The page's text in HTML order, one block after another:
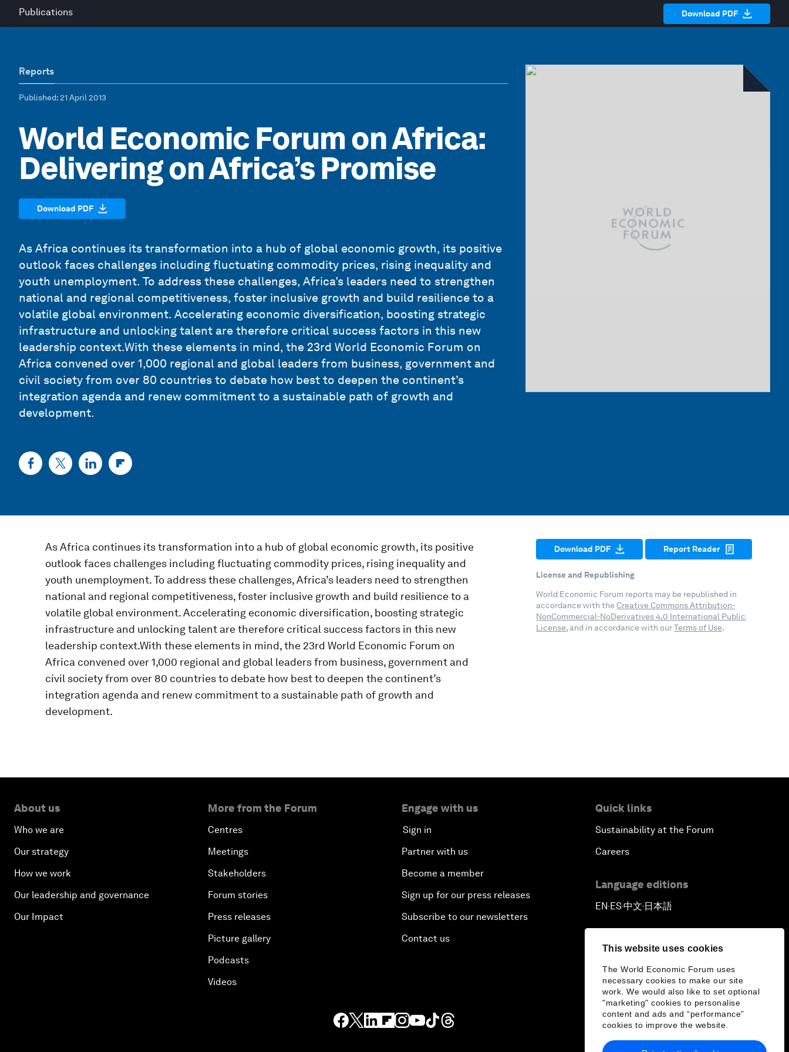
This website uses cookies
The World Economic Forum uses
necessary cookies to make our site
work. We would also like to set optional
"marketing" cookies to personalise
content and ads and “performance”
cookies to improve the website.
Publications Download PDF
Reports
Published: 21 April 2013
World Economic Forum on Africa:
Delivering on Africa’s Promise
Download PDF
As Africa continues its transformation into a hub of global economic growth, its positive
outlook faces challenges including fluctuating commodity prices, rising inequality and
youth unemployment. To address these challenges, Africa’s leaders need to strengthen
national and regional competitiveness, foster inclusive growth and build resilience to a
volatile global environment. Accelerating economic diversification, boosting strategic
infrastructure and unlocking talent are therefore critical success factors in this new
leadership context.With these elements in mind, the 23rd World Economic Forum on
Africa convened over 1,000 regional and global leaders from business, government and
civil society from over 80 countries to debate how best to deepen the continent’s
integration agenda and renew commitment to a sustainable path of growth and
development.
As Africa continues its transformation into a hub of global economic growth, its positive
outlook faces challenges including fluctuating commodity prices, rising inequality and
youth unemployment. To address these challenges, Africa’s leaders need to strengthen
national and regional competitiveness, foster inclusive growth and build resilience to a
volatile global environment. Accelerating economic diversification, boosting strategic
infrastructure and unlocking talent are therefore critical success factors in this new
leadership context.With these elements in mind, the 23rd World Economic Forum on
Africa convened over 1,000 regional and global leaders from business, government and
civil society from over 80 countries to debate how best to deepen the continent’s
integration agenda and renew commitment to a sustainable path of growth and
development.
Download PDF Report Reader
License and Republishing
World Economic Forum reports may be republished in
accordance with the Creative Commons Attribution-
NonCommercial-NoDerivatives 4.0 International Public
License, and in accordance with ourTerms of Use.
About us
Who we are
Our strategy
How we work
Our leadership and governance
Our Impact
More from the Forum
Centres
Meetings
Stakeholders
Forum stories
Press releases
Picture gallery
Podcasts
Videos
Engage with us
Sign in
Partner with us
Become a member
Sign up for our press releases
Subscribe to our newsletters
Contact us
Quick links
Sustainability at the Forum
Careers
Language editions
EN▪ES▪中文▪ 日本語